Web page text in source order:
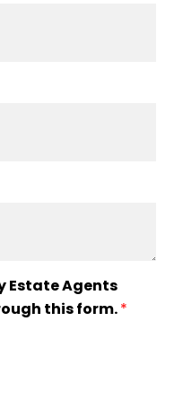
Estate Agents
this form.*